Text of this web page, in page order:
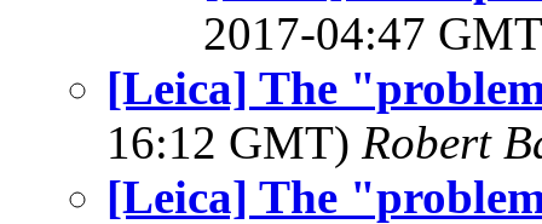
2017-04:47
[Leica] The
16:12 GMT) Robert
[Leica] The